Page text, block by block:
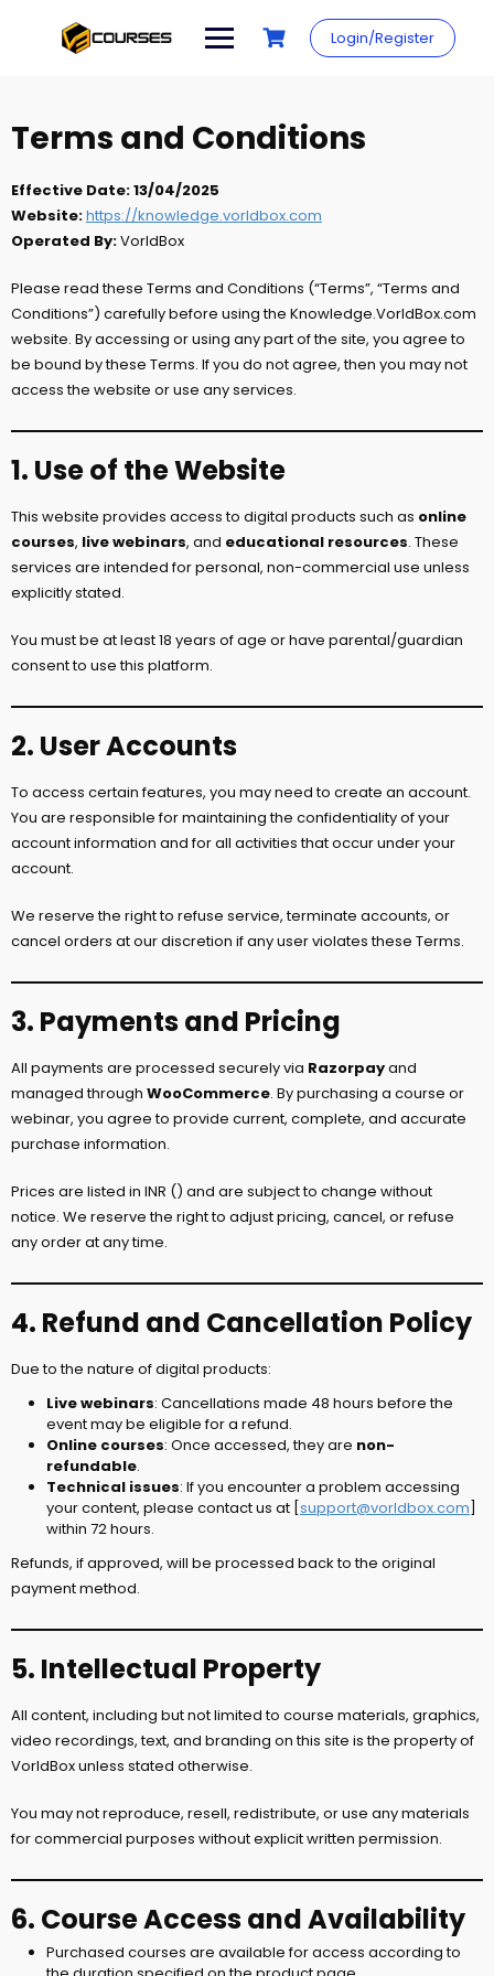
Login/Register
Terms and Conditions
Effective Date:13/04/2025
Website:https://knowledge.vorldbox.com
Operated By:VorldBox
Please read these Terms and Conditions (“Terms”, “Terms and
Conditions”) carefully before using the Knowledge.VorldBox.com
website. By accessing or using any part of the site, you agree to
be bound by these Terms. If you do not agree, then you may not
access the website or use any services.
1. Use of the Website
This website provides access to digital products such as online
courses, live webinars, and educational resources. These
services are intended for personal, non-commercial use unless
explicitly stated.
You must be at least 18 years of age or have parental/guardian
consent to use this platform.
2. User Accounts
To access certain features, you may need to create an account.
You are responsible for maintaining the confidentiality of your
account information and for all activities that occur under your
account.
We reserve the right to refuse service, terminate accounts, or
cancel orders at our discretion if any user violates these Terms.
3. Payments and Pricing
All payments are processed securely via Razorpayand
managed through WooCommerce. By purchasing a course or
webinar, you agree to provide current, complete, and accurate
purchase information.
Prices are listed in INR (₹) and are subject to change without
notice. We reserve the right to adjust pricing, cancel, or refuse
any order at any time.
4. Refund and Cancellation Policy
Due to the nature of digital products:
Live webinars: Cancellations made 48 hours before the
event may be eligible for a refund.
Online courses: Once accessed, they are non-
refundable.
Technical issues: If you encounter a problem accessing
your content, please contact us at [support@vorldbox.com]
within 72 hours.
Refunds, if approved, will be processed back to the original
payment method.
5. Intellectual Property
All content, including but not limited to course materials, graphics,
video recordings, text, and branding on this site is the property of
VorldBox unless stated otherwise.
You may not reproduce, resell, redistribute, or use any materials
for commercial purposes without explicit written permission.
6. Course Access and Availability
Purchased courses are available for access according to